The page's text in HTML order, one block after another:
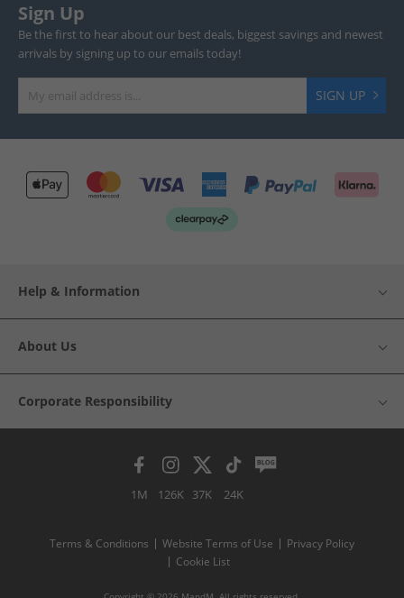
Sign Up
Be the first to hear about our best deals, biggest savings and newest
arrivals by signing up to our emails today!
SIGN UP
Help & Information
About Us
Corporate Responsibility
1M 126K 37K 24K
Terms & Conditions Website Terms of Use
Privacy Policy
Cookie List